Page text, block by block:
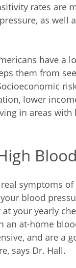
rates are
as well
have a
them from
lower
in areas
symptoms
blood
your yearly
an at-home
and are a
says Dr. Hall.